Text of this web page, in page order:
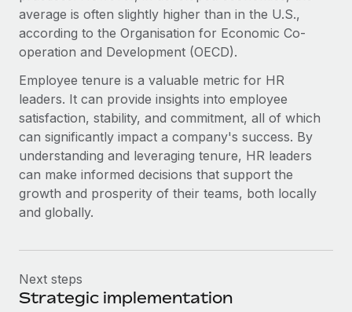
actually looks like
Most teams hear "payroll implementation" and picture a
six-month project with a dedicated team....
Learn More
average is often slightly higher than in the U.S.,
according to the Organisation for Economic Co-
operation and Development (OECD).
Employee tenure is a valuable metric for HR
leaders. It can provide insights into employee
satisfaction, stability, and commitment, all of which
can significantly impact a company's success. By
understanding and leveraging tenure, HR leaders
can make informed decisions that support the
growth and prosperity of their teams, both locally
and globally.
Next steps
Strategic implementation